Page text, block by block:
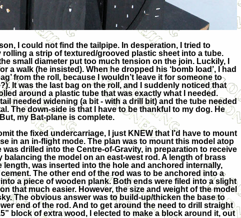
I could not find the tailpipe. In desperation, I tried to
a strip of textured/grooved plastic sheet into a tube.
small diameter put too much tension on the join. Luckily, I
a walk (he insisted). When he dropped his ‘bomb load’, I had
from the roll, because I wouldn’t leave it for someone to
It was the last bag on the roll, and I suddenly noticed that
around a plastic tube that was exactly what I needed.
needed widening (a bit - with a drill bit) and the tube needed
The down-side is that I have to be thankful to my dog. He
my Bat-plane is complete.
the fixed undercarriage, I just KNEW that I’d have to mount
in an in-flight mode. The plan was to mount this model atop
was drilled into the Centre-of-Gravity, in preparation to receive
balancing the model on an east-west rod. A length of brass
length, was inserted into the hole and anchored internally,
The other end of the rod was to be anchored into a
a piece of wooden plank. Both ends were filed into a slight
that much easier. However, the size and weight of the model
The obvious answer was to build-up/thicken the base to
end of the rod. And to get around the need to drill straight
block of extra wood, I elected to make a block around it, out